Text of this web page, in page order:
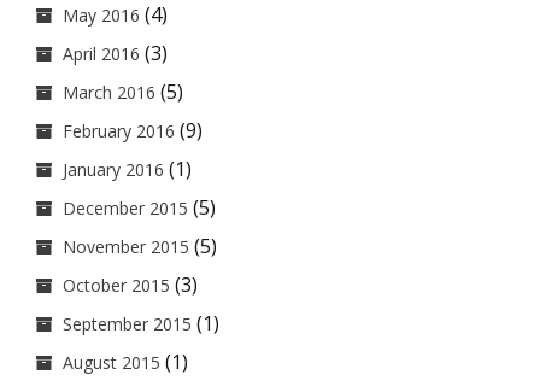
May 2016 (4)
April 2016 (3)
March 2016 (5)
February 2016 (9)
January 2016 (1)
December 2015 (5)
November 2015 (5)
October 2015 (3)
September 2015 (1)
August 2015 (1)